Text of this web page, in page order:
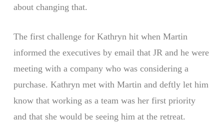
about changing that.
The first challenge for Kathryn hit when Martin
informed the executives by email that JR and he were
meeting with a company who was considering a
purchase. Kathryn met with Martin and deftly let him
know that working as a team was her first priority
and that she would be seeing him at the retreat.